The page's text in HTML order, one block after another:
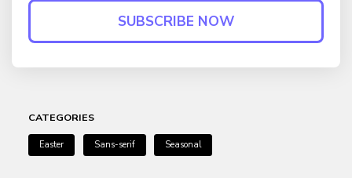
SUBSCRIBE NOW
CATEGORIES
Easter Sans-serif Seasonal